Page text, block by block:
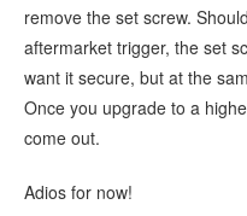
remove the set screw.
aftermarket trigger, the set
want it secure, but at the
Once you upgrade to a
come out.
Adios for now!